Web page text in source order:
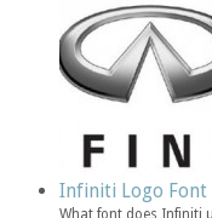
Infiniti Logo Font
What font does Infiniti